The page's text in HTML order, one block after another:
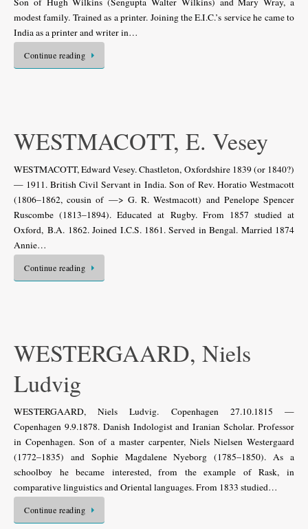
modest family. Trained as a printer. Joining the E.I.C.’s service he came to
India as a printer and writer in…
Continue reading
WESTMACOTT, E. Vesey
WESTMACOTT, Edward Vesey. Chastleton, Oxfordshire 1839 (or 1840?)
— 1911. British Civil Servant in India. Son of Rev. Horatio Westmacott
(1806–1862, cousin of —> G. R. Westmacott) and Penelope Spencer
Ruscombe (1813–1894). Educated at Rugby. From 1857 studied at
Oxford, B.A. 1862. Joined I.C.S. 1861. Served in Bengal. Married 1874
Annie…
Continue reading
WESTERGAARD, Niels
Ludvig
WESTERGAARD, Niels Ludvig. Copenhagen 27.10.1815 —
Copenhagen 9.9.1878. Danish Indologist and Iranian Scholar. Professor
in Copenhagen. Son of a master carpenter, Niels Nielsen Westergaard
(1772–1835) and Sophie Magdalene Nyeborg (1785–1850). As a
schoolboy he became interested, from the example of Rask, in
comparative linguistics and Oriental languages. From 1833 studied…
Continue reading